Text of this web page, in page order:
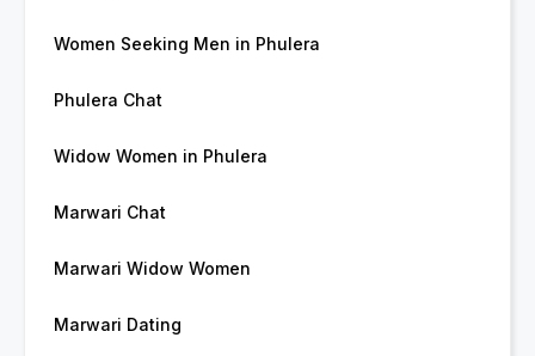
Women Seeking Men in Phulera
Phulera Chat
Widow Women in Phulera
Marwari Chat
Marwari Widow Women
Marwari Dating